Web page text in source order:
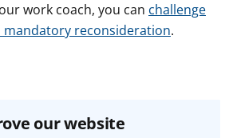
work coach, you can challenge
mandatory reconsideration.
our website